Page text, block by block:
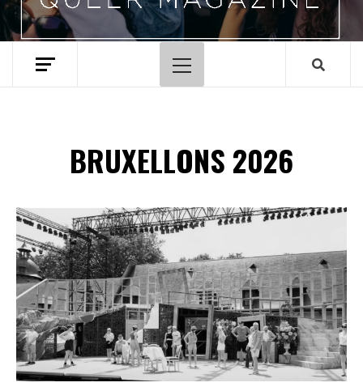
Primary
Menu
BRUXELLONS 2026
Spotify Playlist